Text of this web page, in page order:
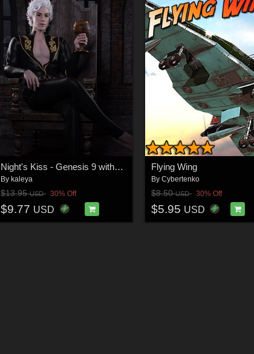
Night's Kiss - Genesis 9 with dForce
Bykaleya
$13.95USD 30% Off
$9.77 USD
Flying Wing
By Cybertenko
$8.50USD 30% Off
$5.95 USD